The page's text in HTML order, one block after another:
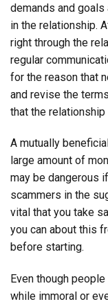
demands and
in the relationship.
right through the
regular
for the reason that
and revise the
that the
A mutually
large amount of
may be dangerous
scammers in the
vital that you take
you can about this
before starting.
Even though
while immoral or